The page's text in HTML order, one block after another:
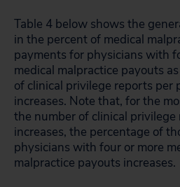
Table 4 below shows the
in the percent of medical
payments for physicians with
medical malpractice payouts
of clinical privilege reports per
increases. Note that, for the
the number of clinical privilege
increases, the percentage of
physicians with four or more
malpractice payouts increases.